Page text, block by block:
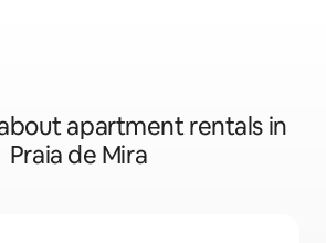
apartment rentals in
Praia de Mira